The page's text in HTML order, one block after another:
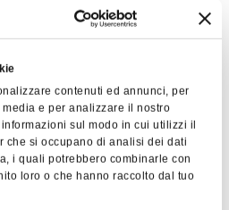
contenuti ed annunci, per
e per analizzare il nostro
sul modo in cui utilizzi il
che si occupano di analisi dei dati
i quali potrebbero combinarle con
loro o che hanno raccolto dal tuo
present, including a
good care of our
any hour, on any day.
car park is closed
can easily access to the
overnight. The
and main roads allows
as the Airport and the
in a few minutes.